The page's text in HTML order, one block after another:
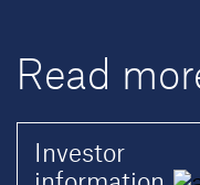
Read
Investor